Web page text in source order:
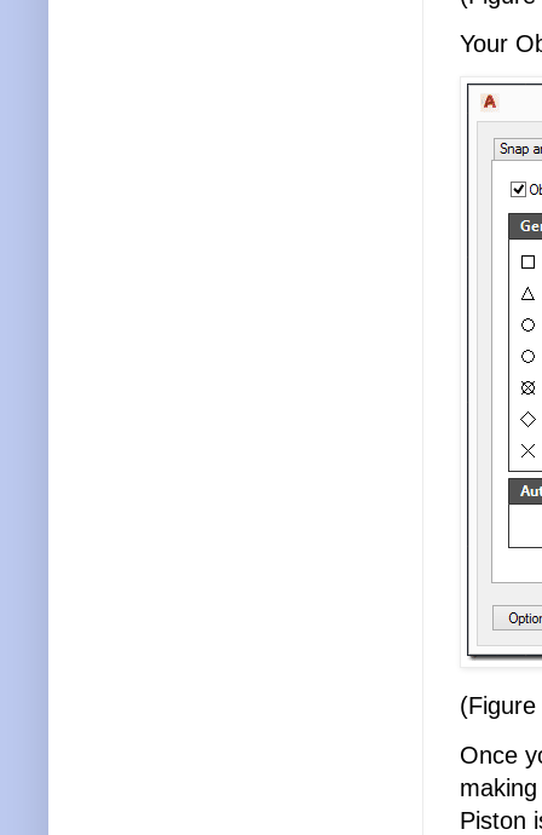
Your
(Figure
Once
Piston